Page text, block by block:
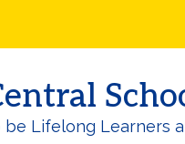
Lifelong Learners